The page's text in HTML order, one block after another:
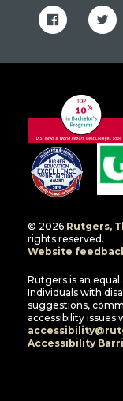
facebooktwitter
© 2026 Rutgers,
rights reserved.
Website
Rutgers is an
Individuals with
suggestions,
accessibility issues
Accessibility